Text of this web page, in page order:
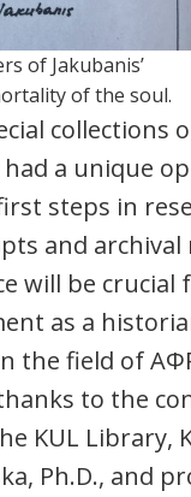
of Jakubanis’
of the soul.
collections
had a unique
steps in
and archival
will be
as a
the field of
to the
KUL Library,
Ph.D., and